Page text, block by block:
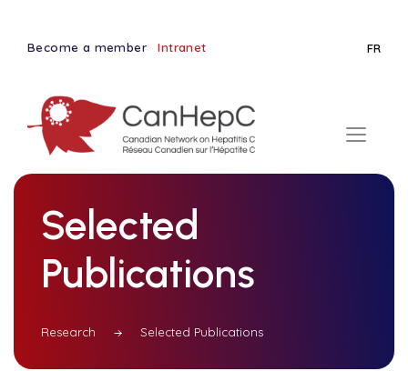
Become a member Intranet FR
Selected
Publications
Research Selected Publications